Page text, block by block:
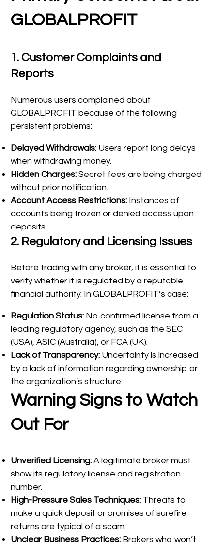
GLOBALPROFIT
1. Customer Complaints and
Reports
Numerous users complained about
GLOBALPROFIT because of the following
persistent problems:
Delayed Withdrawals: Users report long delays
when withdrawing money.
Hidden Charges:Secret fees are being charged
without prior notification.
Account Access Restrictions: Instances of
accounts being frozen or denied access upon
deposits.
2. Regulatory and Licensing Issues
Before trading with any broker, it is essential to
verify whether it is regulated by a reputable
financial authority. In GLOBALPROFIT’s case:
Regulation Status: No confirmed license from a
leading regulatory agency, such as the SEC
(USA), ASIC (Australia), or FCA (UK).
Lack of Transparency: Uncertainty is increased
by a lack of information regarding ownership or
the organization’s structure.
Warning Signs to Watch
Out For
Unverified Licensing:A legitimate broker must
show its regulatory license and registration
number.
High-Pressure Sales Techniques: Threats to
make a quick deposit or promises of surefire
returns are typical of a scam.
Unclear Business Practices: Brokers who won’t